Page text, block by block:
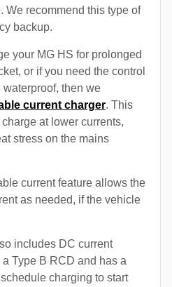
We recommend this type of
backup.
your MG HS for prolonged
or if you need the control
waterproof, then we
current charger. This
at lower currents,
stress on the mains
current feature allows the
as needed, if the vehicle
includes DC current
Type B RCD and has a
charging to start